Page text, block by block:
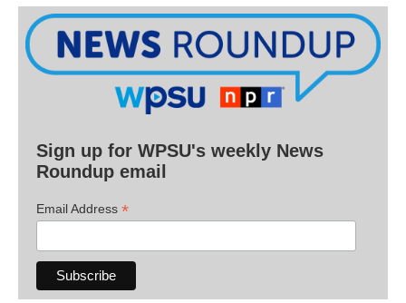
Sign up for WPSU's weekly News
Roundup email
Email Address *